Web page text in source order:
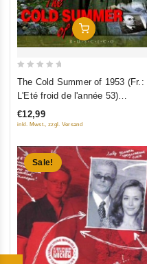
Add To Cart
5
The Cold Summer of 1953 (Fr.:
L'Eté froid de l'année 53)
(Kholodnoe leto pyatdesyat
tretego) (RUSCICO) (PAL)
€12,99
inkl. Mwst., zzgl. Versand
Sale!